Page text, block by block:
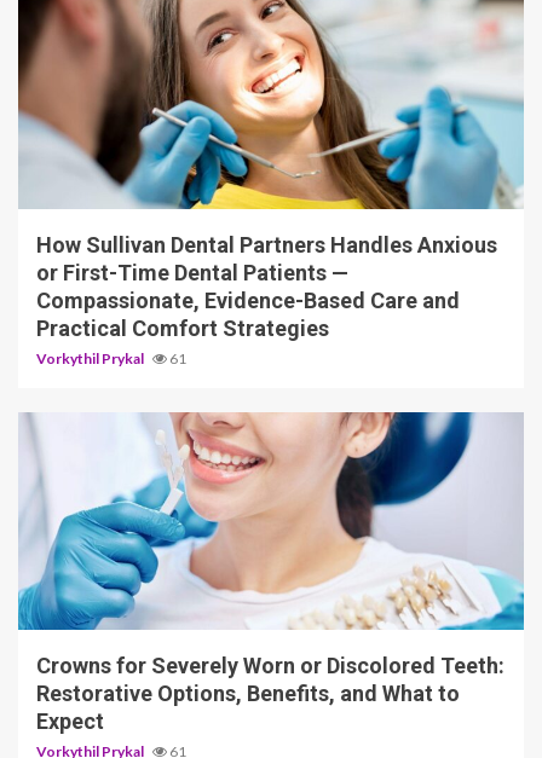
14 min read
How Sullivan Dental Partners Handles Anxious
or First-Time Dental Patients —
Compassionate, Evidence-Based Care and
Practical Comfort Strategies
Vorkythil Prykal 61
13 min read
Crowns for Severely Worn or Discolored Teeth:
Restorative Options, Benefits, and What to
Expect
Vorkythil Prykal 61